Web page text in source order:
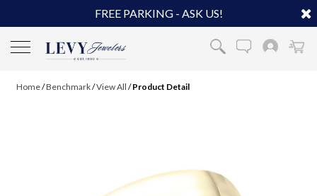
FREE PARKING - ASK US!
Home/Benchmark/View All /Product Detail